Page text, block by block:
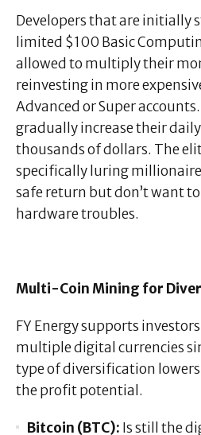
Developers that are initially
limited $100 Basic
allowed to multiply their
reinvesting in more
Advanced or Super
gradually increase their
thousands of dollars. The
specifically luring
safe return but don’t want
hardware troubles.
Multi-Coin Mining for
FY Energy supports
multiple digital currencies
type of diversification
the profit potential.
Bitcoin (BTC): Is still the